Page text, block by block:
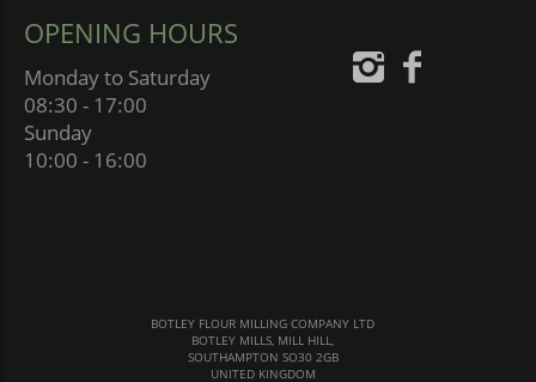
OPENING HOURS
Monday to Saturday
08:30 - 17:00
Sunday
10:00 - 16:00
BOTLEY FLOUR MILLING COMPANY LTD
BOTLEY MILLS, MILL HILL,
SOUTHAMPTON SO30 2GB
UNITED KINGDOM